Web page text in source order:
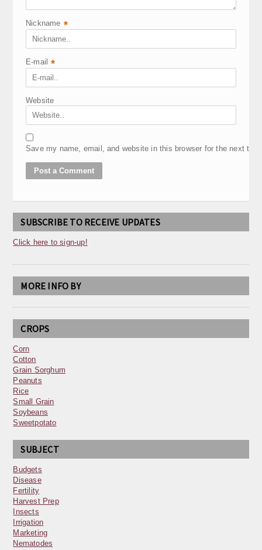
Nickname *
E-mail *
Website
Save my name, email, and website in this browser for the next
SUBSCRIBE TO RECEIVE UPDATES
Click here to sign-up!
MORE INFO BY
CROPS
Corn
Cotton
Grain Sorghum
Peanuts
Rice
Small Grain
Soybeans
Sweetpotato
SUBJECT
Budgets
Disease
Fertility
Harvest Prep
Insects
Irrigation
Marketing
Nematodes